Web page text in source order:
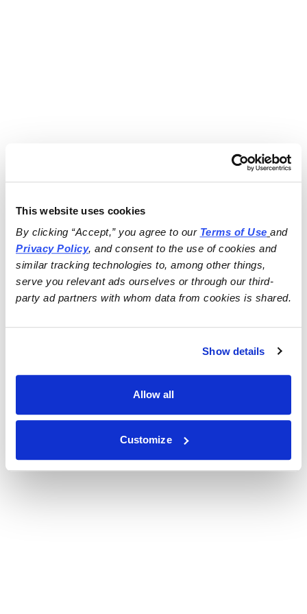
This website uses cookies
By clicking “Accept,” you agree to our Terms of Use
and
Privacy Policy, and consent to the use of cookies and
similar tracking technologies to, among other things,
serve you relevant ads ourselves or through our third-
party ad partners with whom data from cookies is shared.
Show details
Allow all
Customize